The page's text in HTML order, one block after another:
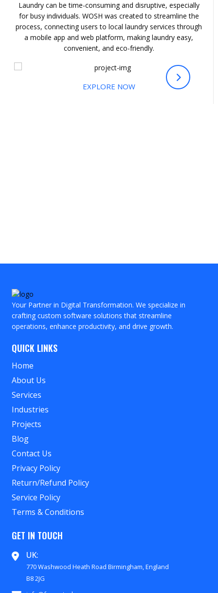
Laundry can be time-consuming and disruptive, especially
for busy individuals. WOSH was created to streamline the
process, connecting users to local laundry services through
a mobile app and web platform, making laundry easy,
convenient, and eco-friendly.
EXPLORE NOW
Your Partner in Digital Transformation. We specialize in
crafting custom software solutions that streamline
operations, enhance productivity, and drive growth.
QUICK LINKS
Home
About Us
Services
Industries
Projects
Blog
Contact Us
Privacy Policy
Return/Refund Policy
Service Policy
Terms & Conditions
GET IN TOUCH
UK:
770 Washwood Heath Road Birmingham, England
B8 2JG